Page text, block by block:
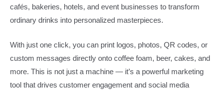
cafés, bakeries, hotels, and event businesses to transform
ordinary drinks into personalized masterpieces.
With just one click, you can print logos, photos, QR codes, or
custom messages directly onto coffee foam, beer, cakes, and
more. This is not just a machine — it’s a powerful marketing
tool that drives customer engagement and social media